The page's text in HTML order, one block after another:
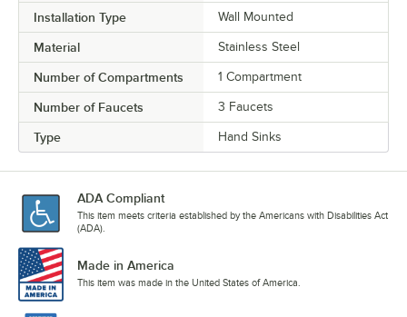
Installation Type Wall Mounted
Material Stainless Steel
Number of Compartments 1 Compartment
Number of Faucets 3 Faucets
Type Hand Sinks
ADA Compliant
This item meets criteria established by the Americans with Disabilities Act
(ADA).
Made in America
This item was made in the United States of America.